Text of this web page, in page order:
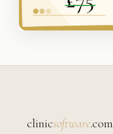
clinicsoftware.com